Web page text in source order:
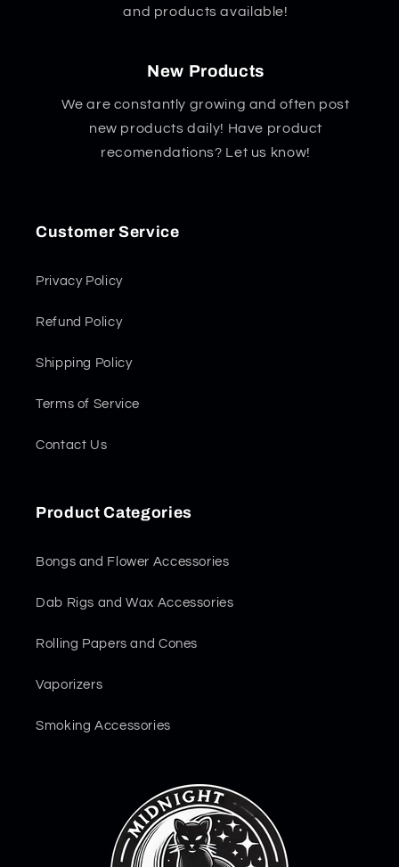
and products available!
New Products
We are constantly growing and often post
new products daily! Have product
recomendations? Let us know!
Customer Service
Privacy Policy
Refund Policy
Shipping Policy
Terms of Service
Contact Us
Product Categories
Bongs and Flower Accessories
Dab Rigs and Wax Accessories
Rolling Papers and Cones
Vaporizers
Smoking Accessories